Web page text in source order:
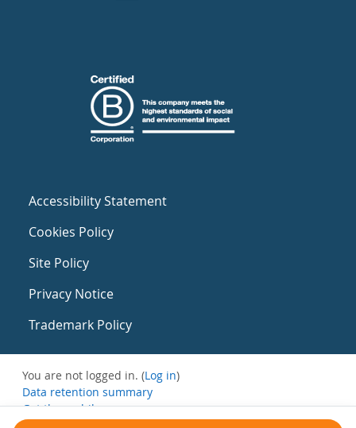
Accessibility Statement
Cookies Policy
Site Policy
Privacy Notice
Trademark Policy
You are not logged in. (Log in)
Data retention summary
Get the mobile app